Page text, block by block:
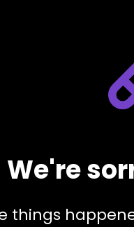
We're
things